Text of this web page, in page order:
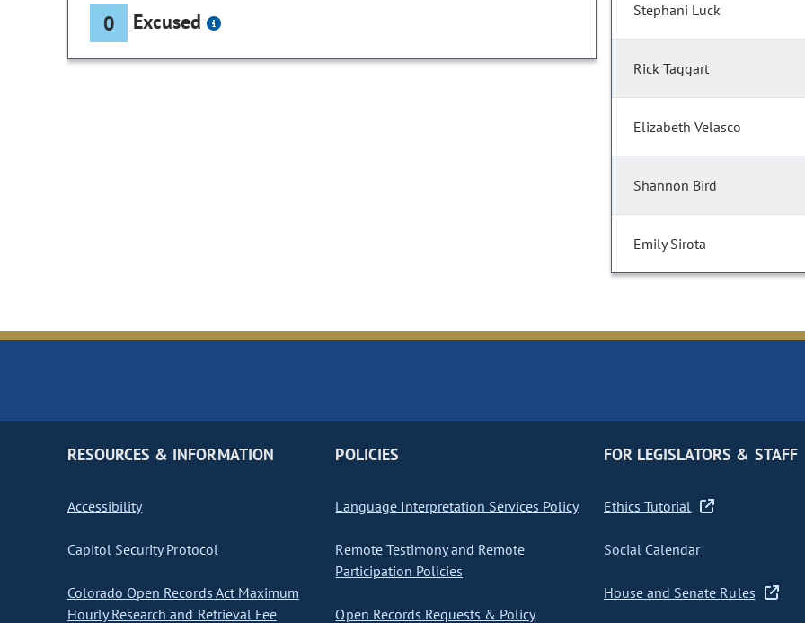
0 Excused Stephani Luck
Rick Taggart
Elizabeth Velasco
Shannon Bird
Emily Sirota
RESOURCES & INFORMATION
Accessibility
Capitol Security Protocol
Colorado Open Records Act Maximum
Hourly Research and Retrieval Fee
POLICIES
Language Interpretation Services Policy
Remote Testimony and Remote
Participation Policies
Open Records Requests & Policy
FOR LEGISLATORS & STAFF
Ethics Tutorial
Social Calendar
House and Senate Rules